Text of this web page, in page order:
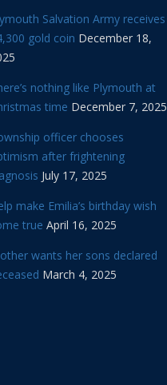
Salvation Army receives
gold coin December 18,
nothing like Plymouth at
time December 7, 2025
officer chooses
after frightening
July 17, 2025
make Emilia’s birthday wish
true April 16, 2025
wants her sons declared
March 4, 2025